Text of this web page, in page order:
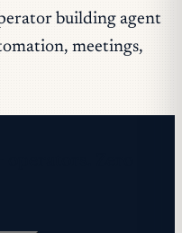
building agent
meetings,